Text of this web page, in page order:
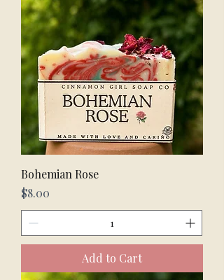
Bohemian Rose
Price
$8.00
Add to Cart